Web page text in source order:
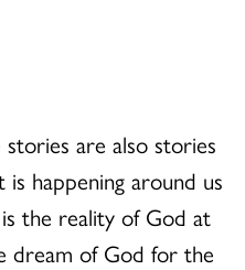
are also stories
happening around us
the reality of God at
dream of God for the